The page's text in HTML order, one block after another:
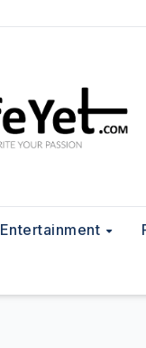
Entertainment